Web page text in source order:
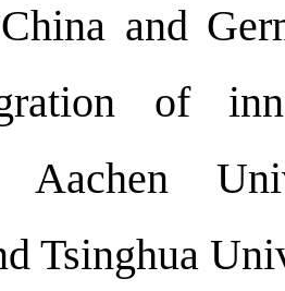
and
of
Aachen
Tsinghua